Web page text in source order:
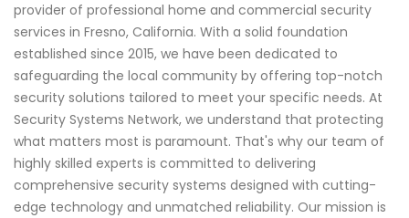
provider of professional home and commercial security
services in Fresno, California. With a solid foundation
established since 2015, we have been dedicated to
safeguarding the local community by offering top-notch
security solutions tailored to meet your specific needs. At
Security Systems Network, we understand that protecting
what matters most is paramount. That's why our team of
highly skilled experts is committed to delivering
comprehensive security systems designed with cutting-
edge technology and unmatched reliability. Our mission is